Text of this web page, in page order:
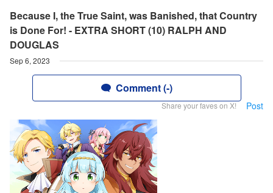
Because I, the True Saint, was Banished, that Country
is Done For! - EXTRA SHORT (10) RALPH AND
DOUGLAS
Sep 6, 2023
Comment (-)
Share your faves on X! Post